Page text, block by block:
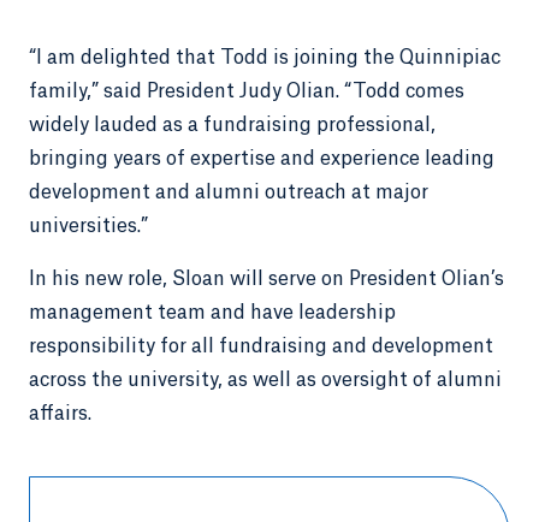
“I am delighted that Todd is joining the Quinnipiac
family,” said President Judy Olian. “Todd comes
widely lauded as a fundraising professional,
bringing years of expertise and experience leading
development and alumni outreach at major
universities.”
In his new role, Sloan will serve on President Olian’s
management team and have leadership
responsibility for all fundraising and development
across the university, as well as oversight of alumni
affairs.